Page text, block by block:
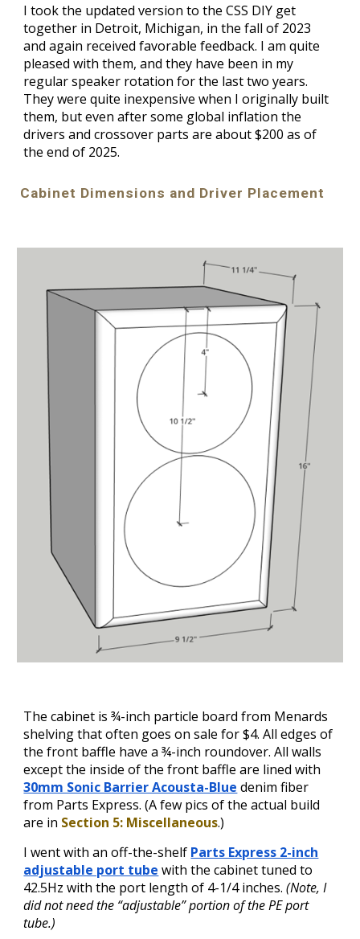
I took the updated version to the CSS DIY get
together in Detroit, Michigan, in the fall of 2023
and again received favorable feedback. I am quite
pleased with them, and they have been in my
regular speaker rotation for the last two years.
They were quite inexpensive when I originally built
them, but even after some global inflation the
drivers and crossover parts are about $200 as of
the end of 2025.
Cabinet Dimensions and Driver Placement
The cabinet is ¾-inch particle board from Menards
shelving that often goes on sale for $4. All edges of
the front baffle have a ¾-inch roundover. All walls
except the inside of the front baffle are lined with
30mm Sonic Barrier Acousta-Blue denim fiber
from Parts Express. (A few pics of the actual build
are in Section 5: Miscellaneous.)
I went with an off-the-shelf Parts Express 2-inch
adjustable port tube with the cabinet tuned to
42.5Hz with the port length of 4-1/4 inches.(Note, I
did not need the “adjustable” portionof the PE port
tube.)